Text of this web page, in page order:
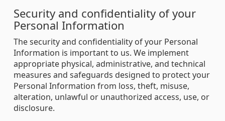
Security and confidentiality of your
Personal Information
The security and confidentiality of your Personal
Information is important to us. We implement
appropriate physical, administrative, and technical
measures and safeguards designed to protect your
Personal Information from loss, theft, misuse,
alteration, unlawful or unauthorized access, use, or
disclosure.